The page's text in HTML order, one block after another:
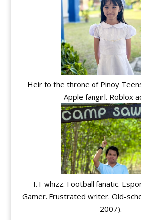
Heir to the throne of Pinoy
Apple fangirl. Roblox
I.T whizz. Football fanatic.
Gamer. Frustrated writer. Old-
2007).